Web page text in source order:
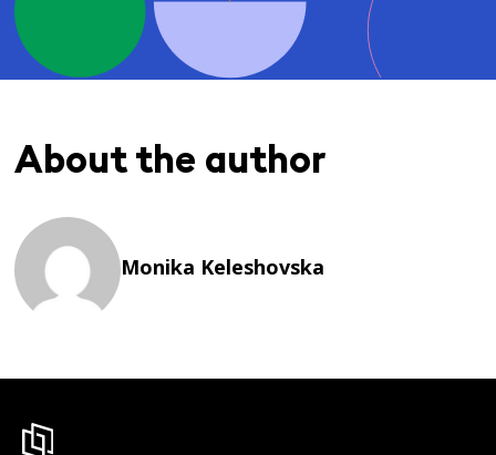
About the author
Monika Keleshovska